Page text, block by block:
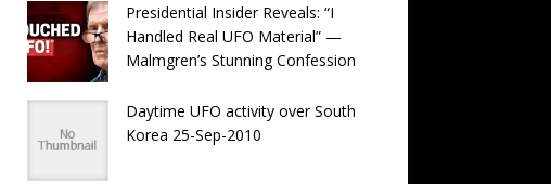
Presidential Insider Reveals: “I
Handled Real UFO Material” —
Malmgren’s Stunning Confession
Daytime UFO activity over South
Korea 25-Sep-2010